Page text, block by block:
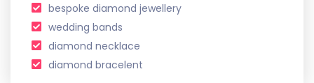
bespoke diamond jewellery
wedding bands
diamond necklace
diamond bracelent